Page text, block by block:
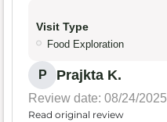
Visit Type
Food Exploration
P Prajkta K.
Review date: 08/24/2025
Read original review